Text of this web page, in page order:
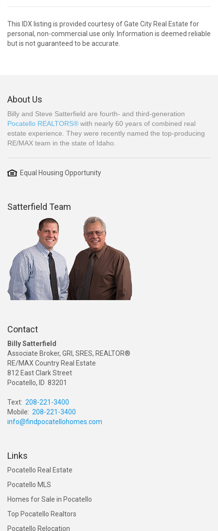
This IDX listing is provided courtesy of Gate City Real Estate for
personal, non-commercial use only. Information is deemed reliable
but is not guaranteed to be accurate.
About Us
Billy and Steve Satterfield are fourth- and third-generation
Pocatello REALTORS® with nearly 60 years of combined real
estate experience. They were recently named the top-producing
RE/MAX team in the state of Idaho.
Equal Housing Opportunity
Satterfield Team
Contact
Billy Satterfield
Associate Broker, GRI, SRES, REALTOR®
RE/MAX Country Real Estate
812 East Clark Street
Pocatello, ID 83201
Text: 208-221-3400
Mobile: 208-221-3400
info@findpocatellohomes.com
Links
Pocatello Real Estate
Pocatello MLS
Homes for Sale in Pocatello
Top Pocatello Realtors
Pocatello Relocation